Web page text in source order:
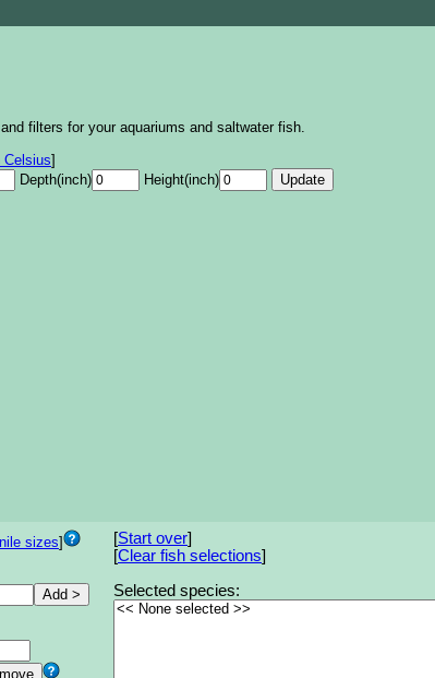
filters for your aquariums and saltwater fish.
Celsius]
Depth(inch) Height(inch)
sizes] [Start over]
[Clear fish selections]
Selected species: